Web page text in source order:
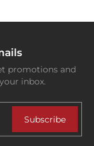
promotions and
inbox.
Subscribe